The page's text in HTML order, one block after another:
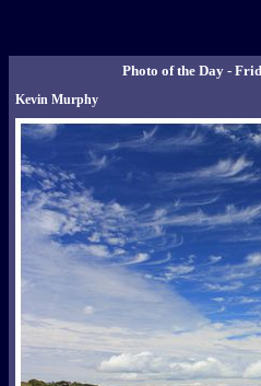
Photo of the Day -
Kevin Murphy